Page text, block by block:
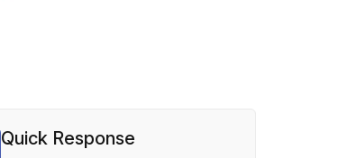
Quick Response